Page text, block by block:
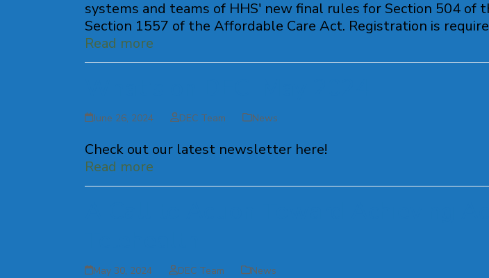
systems and teams of HHS' new final rules for Section 504 of
Section 1557 of the Affordable Care Act. Registration is
Read more
June 26, 2024 DEC Team News
Check out our latest newsletter here!
Read more
May 30, 2024 DEC Team News